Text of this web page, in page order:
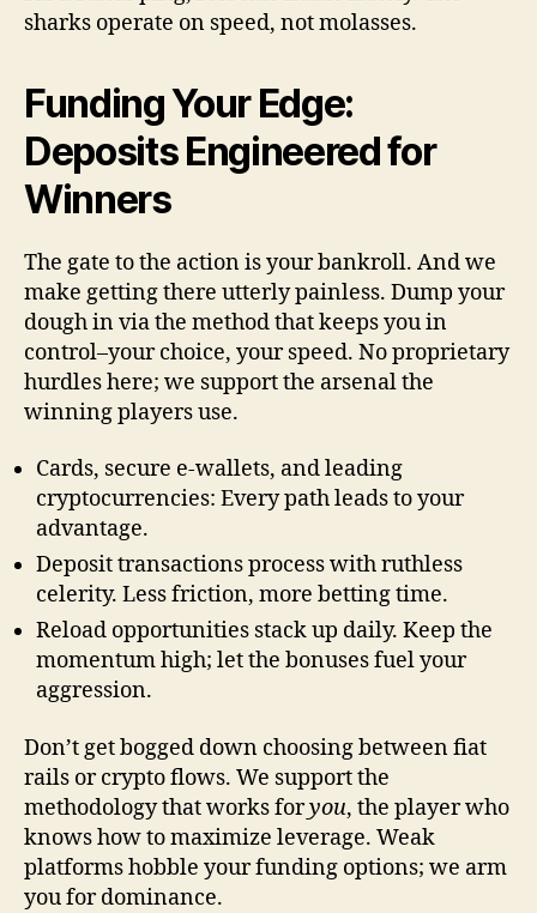
sharks operate on speed, not molasses.
Funding Your Edge:
Deposits Engineered for
Winners
The gate to the action is your bankroll. And we
make getting there utterly painless. Dump your
dough in via the method that keeps you in
control–your choice, your speed. No proprietary
hurdles here; we support the arsenal the
winning players use.
Cards, secure e-wallets, and leading
cryptocurrencies: Every path leads to your
advantage.
Deposit transactions process with ruthless
celerity. Less friction, more betting time.
Reload opportunities stack up daily. Keep the
momentum high; let the bonuses fuel your
aggression.
Don’t get bogged down choosing between fiat
rails or crypto flows. We support the
methodology that works foryou, the player who
knows how to maximize leverage. Weak
platforms hobble your funding options; we arm
you for dominance.